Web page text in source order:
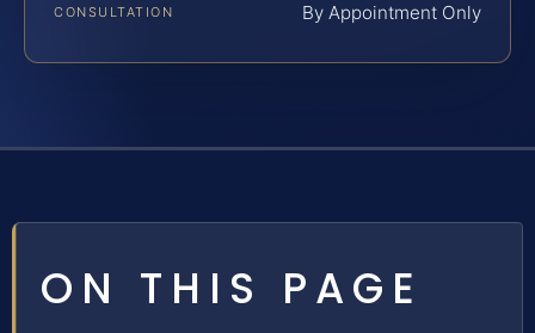
CONSULTATION By Appointment Only
ON THIS PAGE